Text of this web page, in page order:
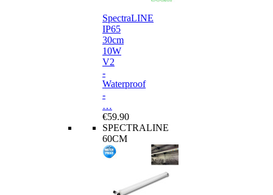
SpectraLINE
IP65
30cm
10W
V2
-
Waterproof
-
…
€59.90
SPECTRALINE
60CM